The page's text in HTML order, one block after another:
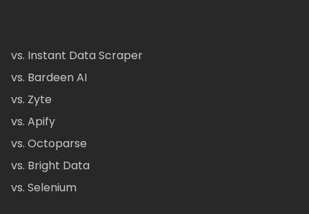
vs. Instant Data Scraper
vs. Bardeen AI
vs. Zyte
vs. Apify
vs. Octoparse
vs. Bright Data
vs. Selenium